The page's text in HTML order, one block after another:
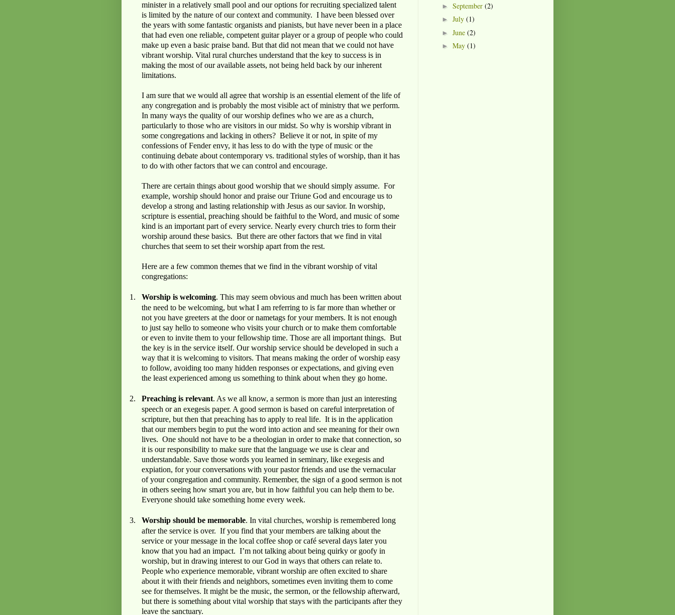
minister in a relatively small pool and our options for recruiting specialized talent
is limited by the nature of our context and community. I have been blessed over
the years with some fantastic organists and pianists, but have never been in a place
that had even one reliable, competent guitar player or a group of people who could
make up even a basic praise band. But that did not mean that we could not have
vibrant worship. Vital rural churches understand that the key to success is in
making the most of our available assets, not being held back by our inherent
limitations.
I am sure that we would all agree that worship is an essential element of the life of
any congregation and is probably the most visible act of ministry that we perform.
In many ways the quality of our worship defines who we are as a church,
particularly to those who are visitors in our midst. So why is worship vibrant in
some congregations and lacking in others? Believe it or not, in spite of my
confessions of Fender envy, it has less to do with the type of music or the
continuing debate about contemporary vs. traditional styles of worship, than it has
to do with other factors that we can control and encourage.
There are certain things about good worship that we should simply assume. For
example, worship should honor and praise our Triune God and encourage us to
develop a strong and lasting relationship with Jesus as our savior. In worship,
scripture is essential, preaching should be faithful to the Word, and music of some
kind is an important part of every service. Nearly every church tries to form their
worship around these basics. But there are other factors that we find in vital
churches that seem to set their worship apart from the rest.
Here are a few common themes that we find in the vibrant worship of vital
congregations:
1. Worship is welcoming. This may seem obvious and much has been written about
the need to be welcoming, but what I am referring to is far more than whether or
not you have greeters at the door or nametags for your members. It is not enough
to just say hello to someone who visits your church or to make them comfortable
or even to invite them to your fellowship time. Those are all important things. But
the key is in the service itself. Our worship service should be developed in such a
way that it is welcoming to visitors. That means making the order of worship easy
to follow, avoiding too many hidden responses or expectations, and giving even
the least experienced among us something to think about when they go home.
2. Preaching is relevant. As we all know, a sermon is more than just an interesting
speech or an exegesis paper. A good sermon is based on careful interpretation of
scripture, but then that preaching has to apply to real life. It is in the application
that our members begin to put the word into action and see meaning for their own
lives. One should not have to be a theologian in order to make that connection, so
it is our responsibility to make sure that the language we use is clear and
understandable. Save those words you learned in seminary, like exegesis and
expiation, for your conversations with your pastor friends and use the vernacular
of your congregation and community. Remember, the sign of a good sermon is not
in others seeing how smart you are, but in how faithful you can help them to be.
Everyone should take something home every week.
3. Worship should be memorable. In vital churches, worship is remembered long
after the service is over. If you find that your members are talking about the
service or your message in the local coffee shop or café several days later you
know that you had an impact. I’m not talking about being quirky or goofy in
worship, but in drawing interest to our God in ways that others can relate to.
People who experience memorable, vibrant worship are often excited to share
about it with their friends and neighbors, sometimes even inviting them to come
see for themselves. It might be the music, the sermon, or the fellowship afterward,
but there is something about vital worship that stays with the participants after they
leave the sanctuary.
► September (2)
► July (1)
► June (2)
► May (1)